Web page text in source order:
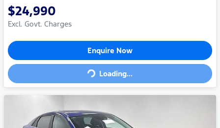
$24,990
Excl. Govt. Charges
Enquire Now
Loading...Loading...